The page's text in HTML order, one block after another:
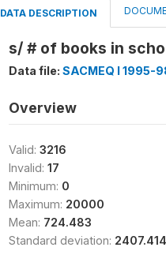
DATA DESCRIPTION
s/ # of books in
Data file: SACMEQ I 1995-
Overview
Valid: 3216
Invalid: 17
Minimum: 0
Maximum: 20000
Mean: 724.483
Standard deviation: 2407.414